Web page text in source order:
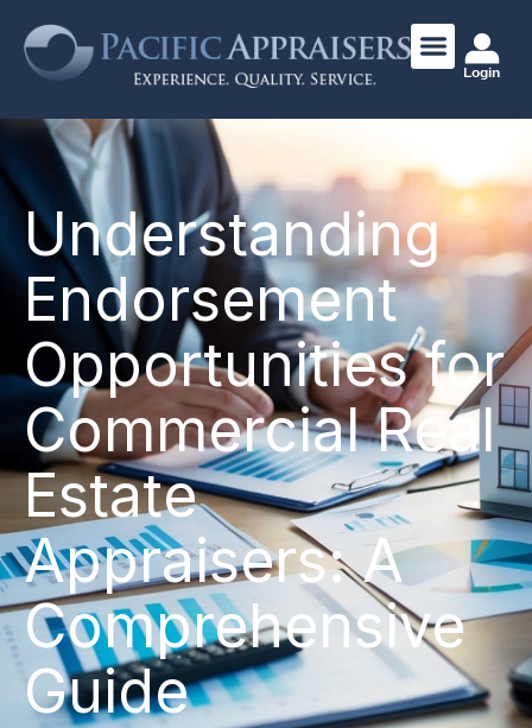
Login
Understanding
Endorsement
Opportunities for
Commercial Real
Estate
Appraisers: A
Comprehensive
Guide